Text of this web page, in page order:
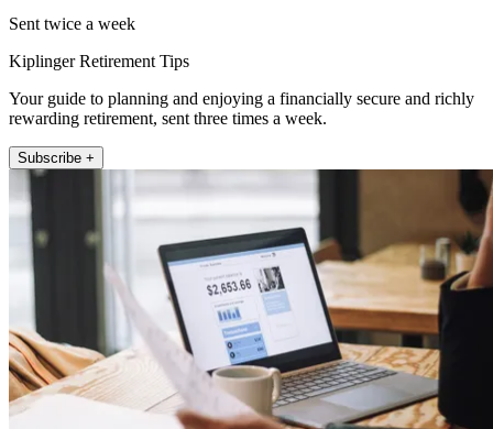
Sent twice a week
Kiplinger Retirement Tips
Your guide to planning and enjoying a financially secure and richly
rewarding retirement, sent three times a week.
Subscribe +